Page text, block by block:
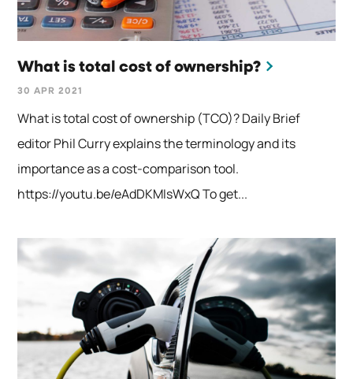
What is total cost of ownership?
30 APR 2021
What is total cost of ownership (TCO)? Daily Brief
editor Phil Curry explains the terminology and its
importance as a cost-comparison tool.
https://youtu.be/eAdDKMIsWxQ To get...